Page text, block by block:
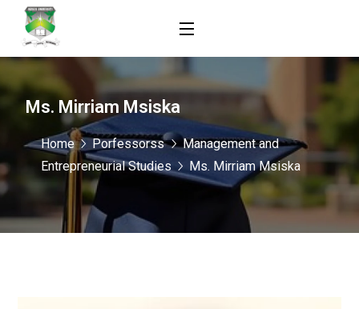
Ms. Mirriam Msiska
Home Porfessorss
Management and
Entrepreneurial Studies
Ms. Mirriam Msiska